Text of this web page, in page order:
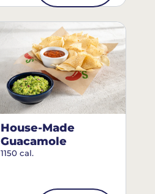
House-Made
Guacamole
1150 cal.